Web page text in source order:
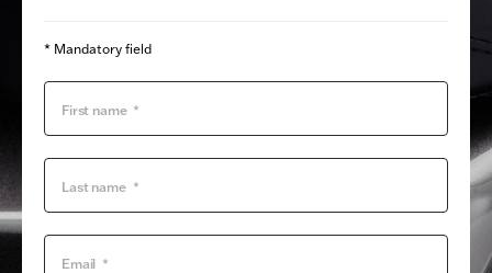
* Mandatory field